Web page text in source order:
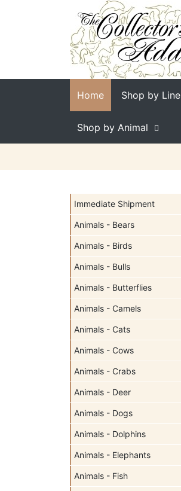
Home Shop by Line
Shop by Animal
Immediate Shipment
Animals - Bears
Animals - Birds
Animals - Bulls
Animals - Butterflies
Animals - Camels
Animals - Cats
Animals - Cows
Animals - Crabs
Animals - Deer
Animals - Dogs
Animals - Dolphins
Animals - Elephants
Animals - Fish